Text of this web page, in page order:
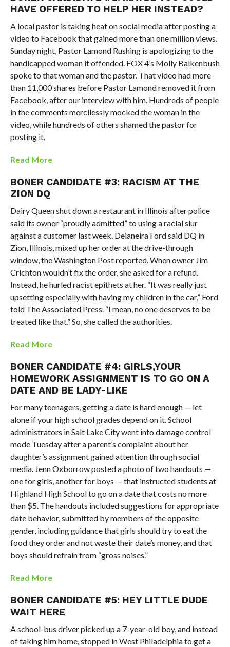
HAVE OFFERED TO HELP HER INSTEAD?
A local pastor is taking heat on social media after posting a
video to Facebook that gained more than one million views.
Sunday night, Pastor Lamond Rushing is apologizing to the
handicapped woman it offended. FOX 4’s Molly Balkenbush
spoke to that woman and the pastor. That video had more
than 11,000 shares before Pastor Lamond removed it from
Facebook, after our interview with him. Hundreds of people
in the comments mercilessly mocked the woman in the
video, while hundreds of others shamed the pastor for
posting it.
Read More
BONER CANDIDATE #3: RACISM AT THE
ZION DQ
Dairy Queen shut down a restaurant in Illinois after police
said its owner “proudly admitted” to using a racial slur
against a customer last week. Deianeira Ford said DQ in
Zion, Illinois, mixed up her order at the drive-through
window, the Washington Post reported. When owner Jim
Crichton wouldn’t fix the order, she asked for a refund.
Instead, he hurled racist epithets at her. “It was really just
upsetting especially with having my children in the car,” Ford
told The Associated Press. “I mean, no one deserves to be
treated like that.” So, she called the authorities.
Read More
BONER CANDIDATE #4: GIRLS,YOUR
HOMEWORK ASSIGNMENT IS TO GO ON A
DATE AND BE LADY-LIKE
For many teenagers, getting a date is hard enough — let
alone if your high school grades depend on it. School
administrators in Salt Lake City went into damage control
mode Tuesday after a parent’s complaint about her
daughter’s assignment gained attention through social
media. Jenn Oxborrow posted a photo of two handouts —
one for girls, another for boys — that instructed students at
Highland High School to go on a date that costs no more
than $5. The handouts included suggestions for appropriate
date behavior, submitted by members of the opposite
gender, including guidance that girls should try to eat the
food they order and not waste their date’s money, and that
boys should refrain from “gross noises.”
Read More
BONER CANDIDATE #5: HEY LITTLE DUDE
WAIT HERE
A school-bus driver picked up a 7-year-old boy, and instead
of taking him home, stopped in West Philadelphia to get a